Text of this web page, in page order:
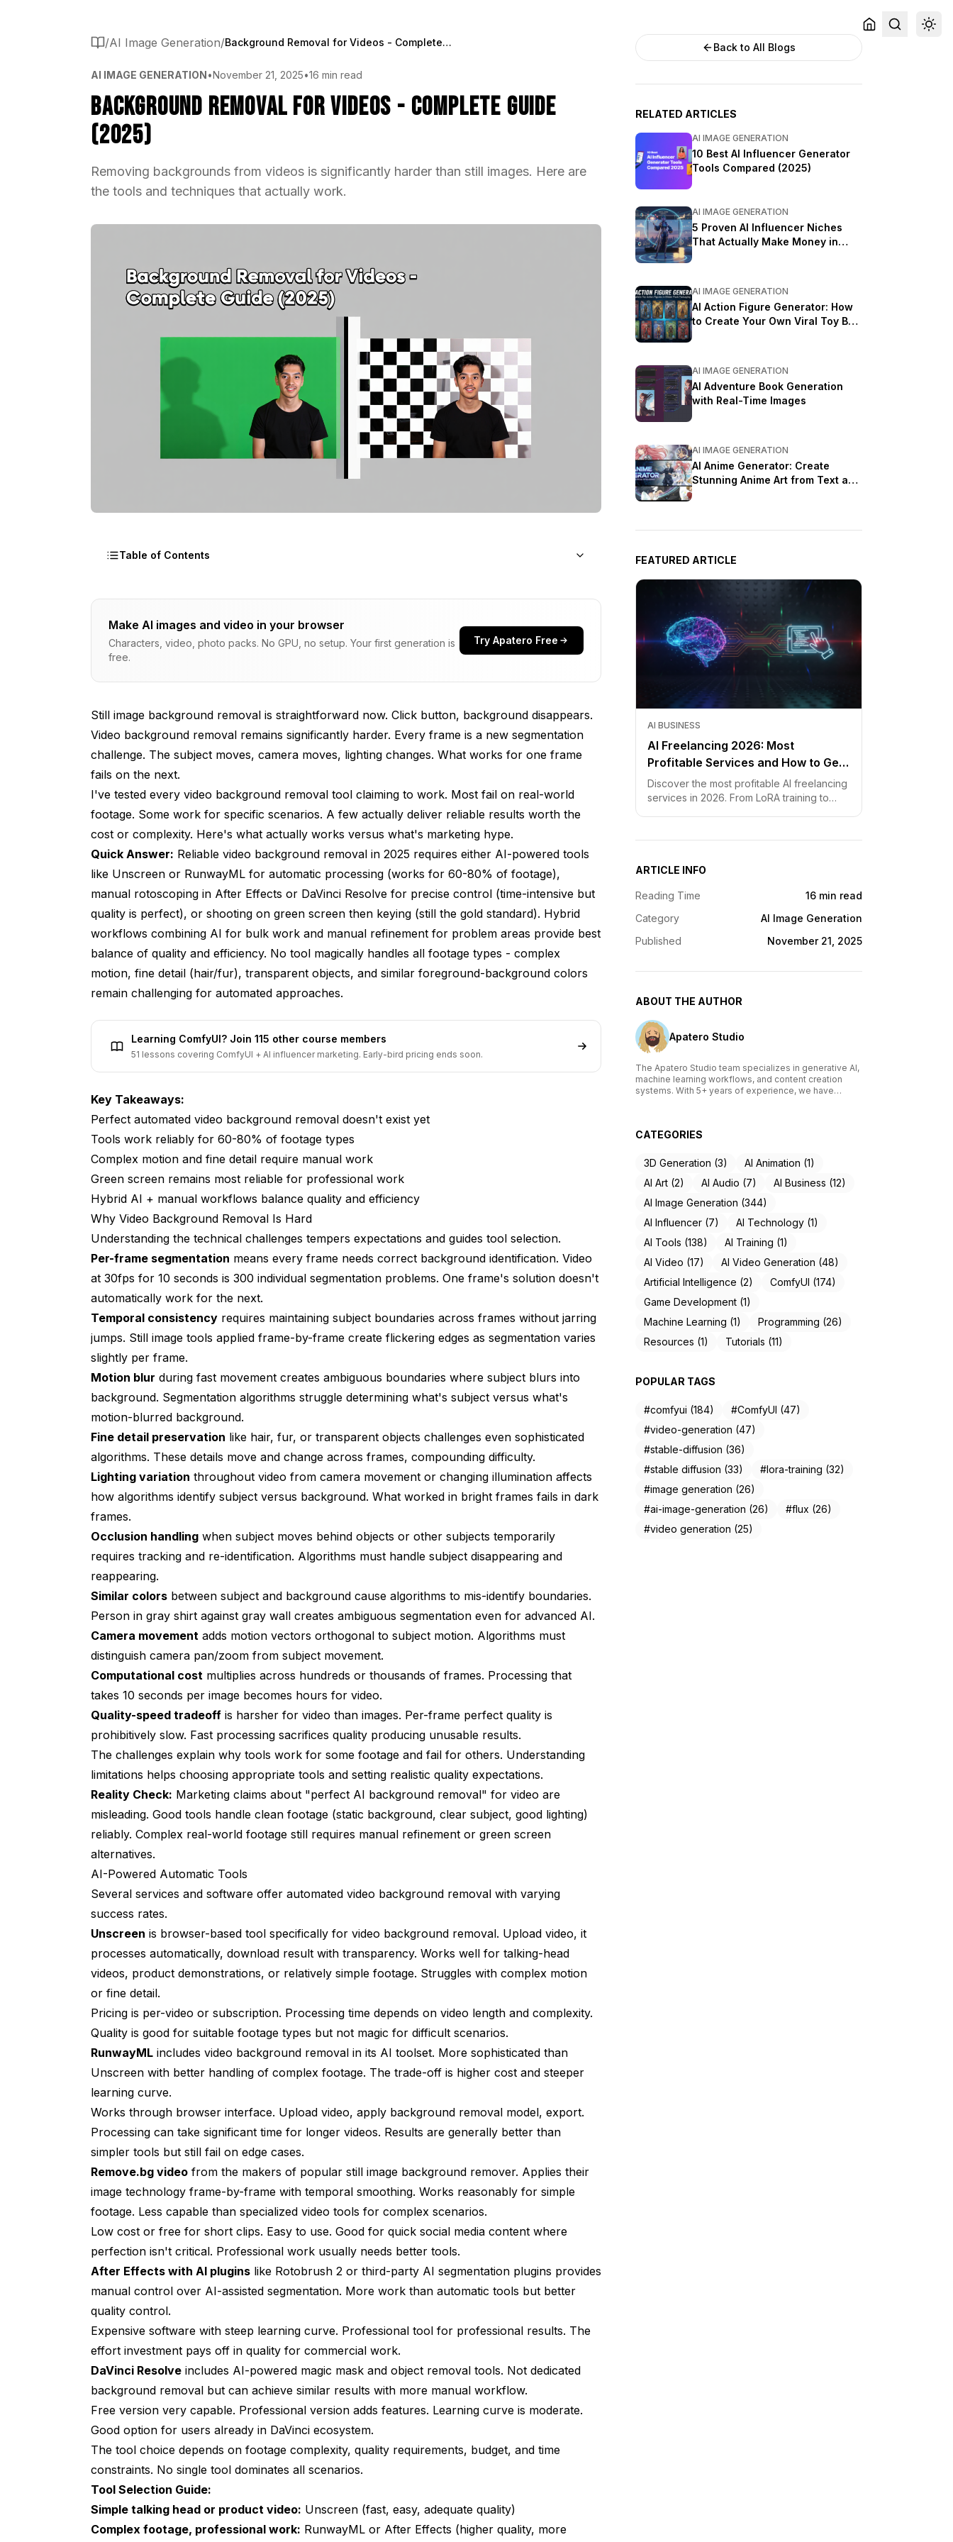
/AI Image Generation/ Background Removal for Videos - Complete Guide (2025)
AI IMAGE GENERATION•November 21, 2025•16 min read
Background Removal for Videos - Complete Guide
(2025)
Removing backgrounds from videos is significantly harder than still images. Here are
the tools and techniques that actually work.
Table of Contents
Why Video Background Removal Is Hard
AI-Powered Automatic Tools
Manual Rotoscoping Techniques
Green Screen and Chroma Keying
Hybrid Workflows for Best Results
Common Problems and Solutions
Cost Analysis and Decision Framework
Future Directions and Improving Technology
Frequently Asked Questions
Can you remove backgrounds from any video automatically?
How long does automated video background removal take?
What video formats and resolutions are supported?
Does background removal reduce video quality?
Can you add new backgrounds after removal or just get transparency?
Is green screen still worth it versus AI tools?
Do these tools work for screen recordings or just camera footage?
Make AI images and video in your browser
Characters, video, photo packs. No GPU, no setup. Your first generation is
free.
Try Apatero Free
Still image background removal is straightforward now. Click button, background disappears.
Video background removal remains significantly harder. Every frame is a new segmentation
challenge. The subject moves, camera moves, lighting changes. What works for one frame
fails on the next.
I've tested every video background removal tool claiming to work. Most fail on real-world
footage. Some work for specific scenarios. A few actually deliver reliable results worth the
cost or complexity. Here's what actually works versus what's marketing hype.
Quick Answer: Reliable video background removal in 2025 requires either AI-powered tools
like Unscreen or RunwayML for automatic processing (works for 60-80% of footage),
manual rotoscoping in After Effects or DaVinci Resolve for precise control (time-intensive but
quality is perfect), or shooting on green screen then keying (still the gold standard). Hybrid
workflows combining AI for bulk work and manual refinement for problem areas provide best
balance of quality and efficiency. No tool magically handles all footage types - complex
motion, fine detail (hair/fur), transparent objects, and similar foreground-background colors
remain challenging for automated approaches.
Learning ComfyUI? Join 115 other course members
51 lessons covering ComfyUI + AI influencer marketing. Early-bird pricing ends soon.
Key Takeaways:
Perfect automated video background removal doesn't exist yet
Tools work reliably for 60-80% of footage types
Complex motion and fine detail require manual work
Green screen remains most reliable for professional work
Hybrid AI + manual workflows balance quality and efficiency
Why Video Background Removal Is Hard
Understanding the technical challenges tempers expectations and guides tool selection.
Per-frame segmentation means every frame needs correct background identification. Video
at 30fps for 10 seconds is 300 individual segmentation problems. One frame's solution doesn't
automatically work for the next.
Temporal consistency requires maintaining subject boundaries across frames without jarring
jumps. Still image tools applied frame-by-frame create flickering edges as segmentation varies
slightly per frame.
Motion blur during fast movement creates ambiguous boundaries where subject blurs into
background. Segmentation algorithms struggle determining what's subject versus what's
motion-blurred background.
Fine detail preservation like hair, fur, or transparent objects challenges even sophisticated
algorithms. These details move and change across frames, compounding difficulty.
Lighting variation throughout video from camera movement or changing illumination affects
how algorithms identify subject versus background. What worked in bright frames fails in dark
frames.
Occlusion handling when subject moves behind objects or other subjects temporarily
requires tracking and re-identification. Algorithms must handle subject disappearing and
reappearing.
Similar colors between subject and background cause algorithms to mis-identify boundaries.
Person in gray shirt against gray wall creates ambiguous segmentation even for advanced AI.
Camera movement adds motion vectors orthogonal to subject motion. Algorithms must
distinguish camera pan/zoom from subject movement.
Computational cost multiplies across hundreds or thousands of frames. Processing that
takes 10 seconds per image becomes hours for video.
Quality-speed tradeoff is harsher for video than images. Per-frame perfect quality is
prohibitively slow. Fast processing sacrifices quality producing unusable results.
The challenges explain why tools work for some footage and fail for others. Understanding
limitations helps choosing appropriate tools and setting realistic quality expectations.
Reality Check: Marketing claims about "perfect AI background removal" for video are
misleading. Good tools handle clean footage (static background, clear subject, good lighting)
reliably. Complex real-world footage still requires manual refinement or green screen
alternatives.
AI-Powered Automatic Tools
Several services and software offer automated video background removal with varying
success rates.
Unscreen is browser-based tool specifically for video background removal. Upload video, it
processes automatically, download result with transparency. Works well for talking-head
videos, product demonstrations, or relatively simple footage. Struggles with complex motion
or fine detail.
Pricing is per-video or subscription. Processing time depends on video length and complexity.
Quality is good for suitable footage types but not magic for difficult scenarios.
RunwayML includes video background removal in its AI toolset. More sophisticated than
Unscreen with better handling of complex footage. The trade-off is higher cost and steeper
learning curve.
Works through browser interface. Upload video, apply background removal model, export.
Processing can take significant time for longer videos. Results are generally better than
simpler tools but still fail on edge cases.
Remove.bg video from the makers of popular still image background remover. Applies their
image technology frame-by-frame with temporal smoothing. Works reasonably for simple
footage. Less capable than specialized video tools for complex scenarios.
Low cost or free for short clips. Easy to use. Good for quick social media content where
perfection isn't critical. Professional work usually needs better tools.
After Effects with AI plugins like Rotobrush 2 or third-party AI segmentation plugins provides
manual control over AI-assisted segmentation. More work than automatic tools but better
quality control.
Expensive software with steep learning curve. Professional tool for professional results. The
effort investment pays off in quality for commercial work.
DaVinci Resolve includes AI-powered magic mask and object removal tools. Not dedicated
background removal but can achieve similar results with more manual workflow.
Free version very capable. Professional version adds features. Learning curve is moderate.
Good option for users already in DaVinci ecosystem.
The tool choice depends on footage complexity, quality requirements, budget, and time
constraints. No single tool dominates all scenarios.
Tool Selection Guide:
Simple talking head or product video: Unscreen (fast, easy, adequate quality)
Complex footage, professional work: RunwayML or After Effects (higher quality, more
Back to All Blogs
RELATED ARTICLES
AI IMAGE GENERATION
10 Best AI Influencer Generator
Tools Compared (2025)
AI IMAGE GENERATION
5 Proven AI Influencer Niches
That Actually Make Money in
AI IMAGE GENERATION
AI Action Figure Generator: How
to Create Your Own Viral Toy Box
AI IMAGE GENERATION
AI Adventure Book Generation
with Real-Time Images
AI IMAGE GENERATION
AI Anime Generator: Create
Stunning Anime Art from Text and
FEATURED ARTICLE
AI BUSINESS
AI Freelancing 2026: Most
Profitable Services and How to Get
Started
Discover the most profitable AI freelancing
services in 2026. From LoRA training to
ARTICLE INFO
Reading Time
16 min read
Category
AI Image Generation
Published
November 21, 2025
ABOUT THE AUTHOR
Apatero Studio
The Apatero Studio team specializes in generative AI,
machine learning workflows, and content creation
systems. With 5+ years of experience, we have
thousands of creators build AI-powered workflows.
to creators of all skill levels.
CATEGORIES
3D Generation (3)
AI Animation (1)
AI Art (2)
AI Audio (7)
AI Business (12)
AI Image Generation (344)
AI Influencer (7)
AI Technology (1)
AI Tools (138)
AI Training (1)
AI Video (17)
AI Video Generation (48)
Artificial Intelligence (2)
ComfyUI (174)
Game Development (1)
Machine Learning (1)
Programming (26)
Resources (1)
Tutorials (11)
POPULAR TAGS
#comfyui (184)
#ComfyUI (47)
#video-generation (47)
#stable-diffusion (36)
#stable diffusion (33)
#lora-training (32)
#image generation (26)
#ai-image-generation (26)
#flux (26)
#video generation (25)